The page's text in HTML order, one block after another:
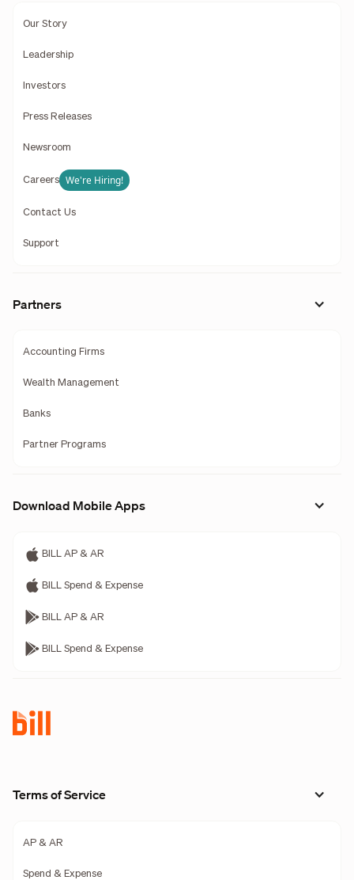
Our Story
Leadership
Investors
Press Releases
Newsroom
Careers We're Hiring!
Contact Us
Support
Partners
Accounting Firms
Wealth Management
Banks
Partner Programs
Download Mobile Apps
BILL AP & AR
BILL Spend & Expense
BILL AP & AR
BILL Spend & Expense
Terms of Service
AP & AR
Spend & Expense